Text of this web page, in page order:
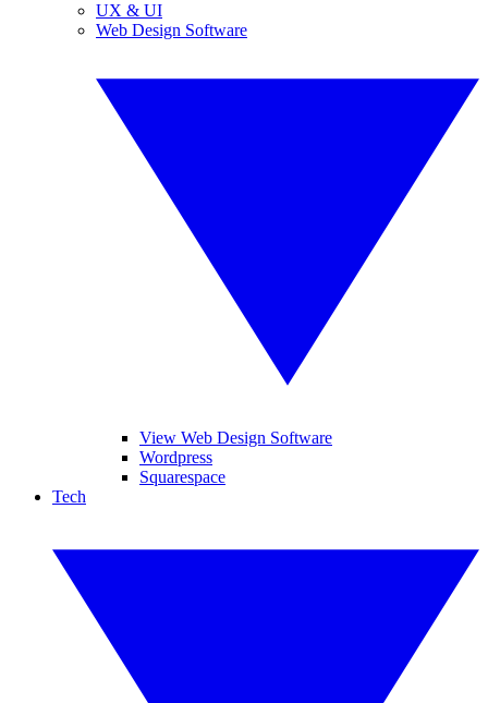
UX & UI
Web Design Software
View Web Design Software
Wordpress
Squarespace
Tech